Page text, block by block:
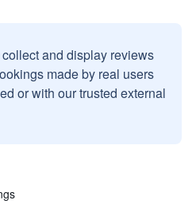
and display reviews
made by real users
or with our trusted external